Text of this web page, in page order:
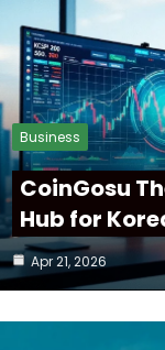
Business
CoinGosu
Hub for
Apr 21, 2026